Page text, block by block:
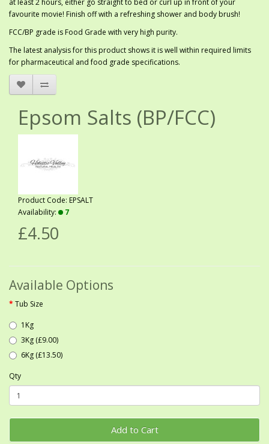
at least 2 hours, either go straight to bed or curl up in front of your
favourite movie! Finish off with a refreshing shower and body brush!
FCC/BP grade is Food Grade with very high purity.
The latest analysis for this product shows it is well within required limits
for pharmaceutical and food grade specifications.
Epsom Salts (BP/FCC)
Product Code: EPSALT
Availability:
7
£4.50
Available Options
Tub Size
1Kg
3Kg (£9.00)
6Kg (£13.50)
Qty
Add to Cart